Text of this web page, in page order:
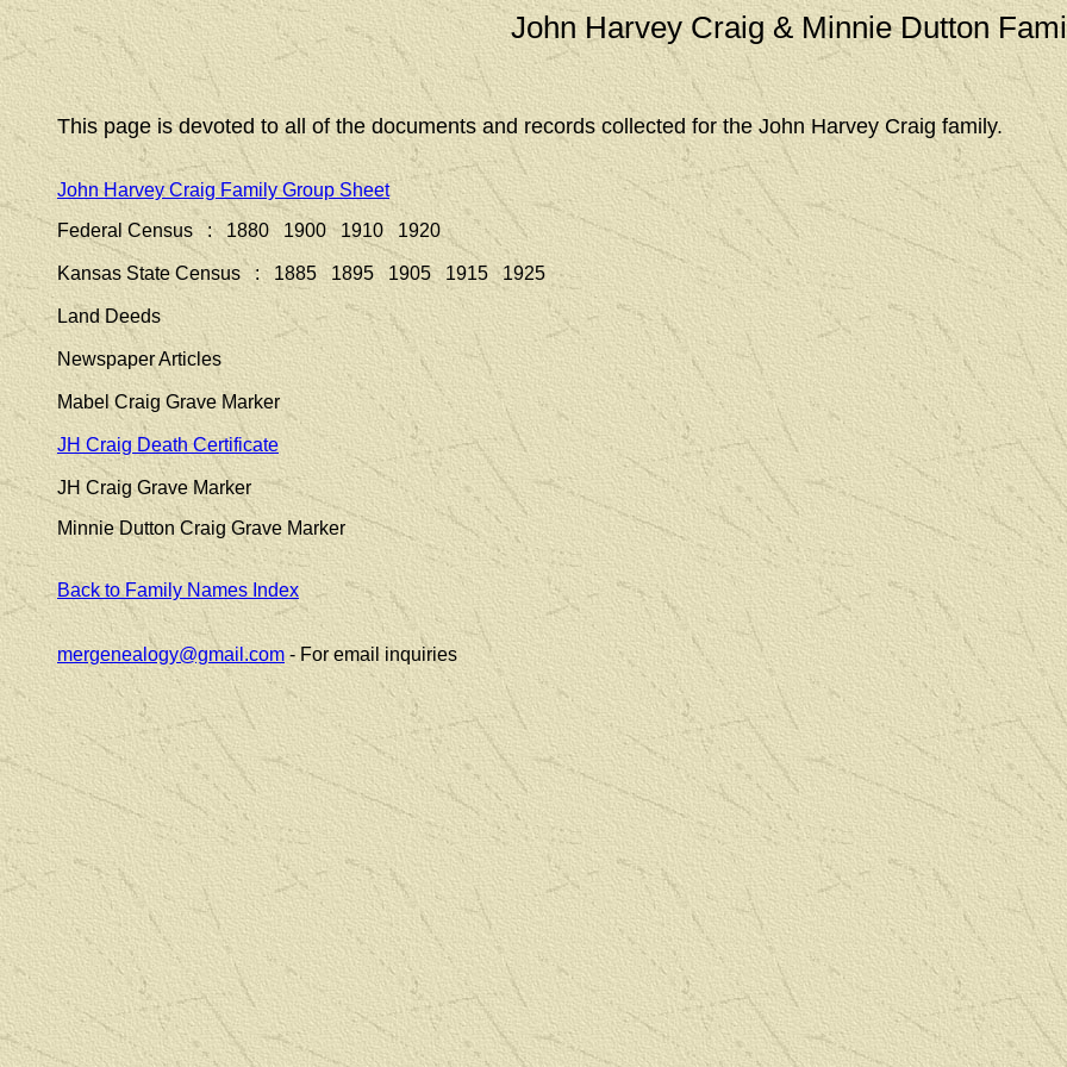
John Harvey Craig & Minnie Dutton
This page is devoted to all of the documents and records collected for the John Harvey Craig family.
John Harvey Craig Family Group Sheet
Federal Census : 1880 1900 1910 1920
Kansas State Census : 1885 1895 1905 1915 1925
Land Deeds
Newspaper Articles
Mabel Craig Grave Marker
JH Craig Death Certificate
JH Craig Grave Marker
Minnie Dutton Craig Grave Marker
Back to Family Names Index
mergenealogy@gmail.com - For email inquiries